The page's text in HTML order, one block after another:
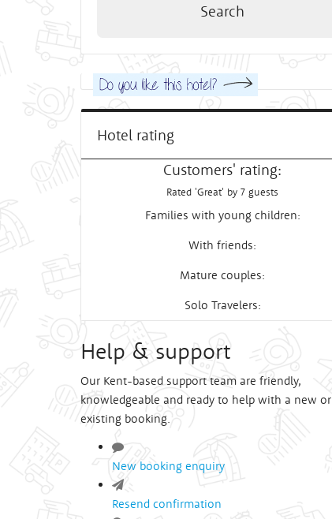
Search
Hotel rating
Customers' rating:
Rated 'Great' by 7 guests
Families with young children:
With friends:
Mature couples:
Solo Travelers:
Help & support
Our Kent-based support team are friendly,
knowledgeable and ready to help with a new or
existing booking.
New booking enquiry
Resend confirmation